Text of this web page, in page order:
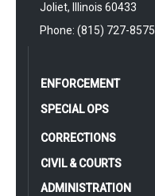
Joliet, Illinois 60433
Phone: (815) 727-8575
ENFORCEMENT
SPECIAL OPS
CORRECTIONS
CIVIL & COURTS
ADMINISTRATION